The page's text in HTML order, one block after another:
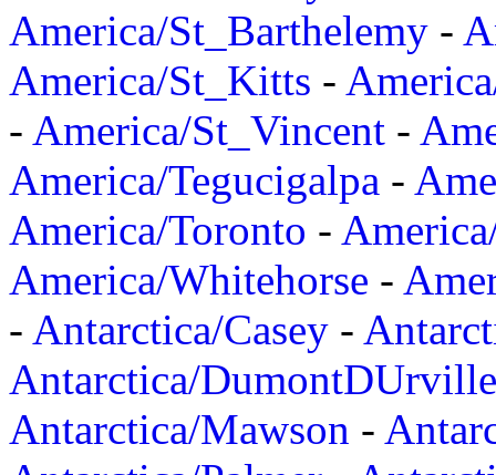
America/St_Barthelemy -
America/St_Kitts -
- America/St_Vincent -
America/Tegucigalpa -
America/Toronto -
America/Whitehorse -
- Antarctica/Casey -
Antarctica/DumontDUrville
Antarctica/Mawson -